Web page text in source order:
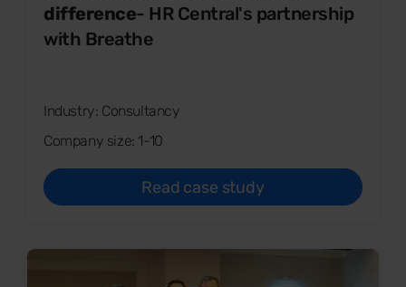
difference- HR Central's partnership
with Breathe
Industry: Consultancy
Company size: 1-10
Read case study